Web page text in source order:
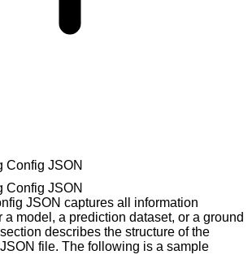
Config JSON
Config JSON
JSON captures all information
a model, a prediction dataset, or a ground
describes the structure of the
file. The following is a sample